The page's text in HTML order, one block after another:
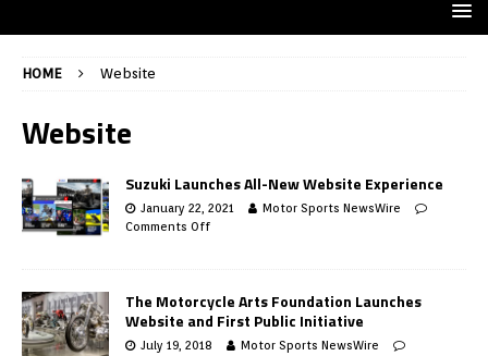
HOME Website
Website
Suzuki Launches All-New Website Experience
January 22, 2021
Motor Sports NewsWire
Comments Off
The Motorcycle Arts Foundation Launches
Website and First Public Initiative
July 19, 2018
Motor Sports NewsWire